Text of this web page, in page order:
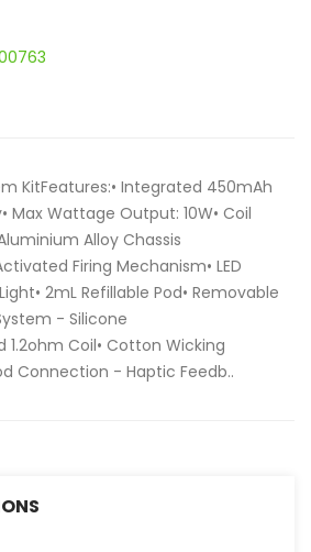
KitFeatures:• Integrated 450mAh
Max Wattage Output: 10W• Coil
Alloy Chassis
Firing Mechanism• LED
2mL Refillable Pod• Removable
- Silicone
Coil• Cotton Wicking
Connection - Haptic Feedb..